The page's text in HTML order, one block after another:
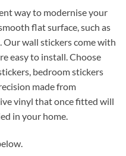
way to modernise your
flat surface, such as
Our wall stickers come with
easy to install. Choose
bedroom stickers
made from
vinyl that once fitted will
in your home.